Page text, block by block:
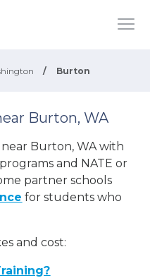
/ Burton
Burton, WA
near Burton, WA with
and NATE or
partner schools
for students who
and cost: